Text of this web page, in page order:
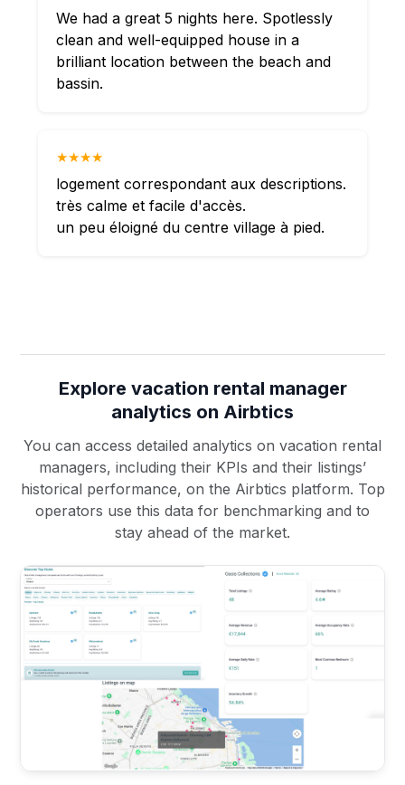
We had a great 5 nights here. Spotlessly
clean and well-equipped house in a
brilliant location between the beach and
bassin.
★★★★
logement correspondant aux descriptions.
très calme et facile d'accès.
un peu éloigné du centre village à pied.
Explore vacation rental manager
analytics on Airbtics
You can access detailed analytics on vacation rental
managers, including their KPIs and their listings’
historical performance, on the Airbtics platform. Top
operators use this data for benchmarking and to
stay ahead of the market.